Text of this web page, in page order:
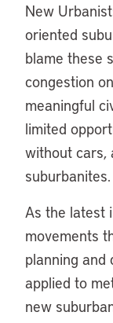
New
oriented
blame these
congestion
meaningful
limited
without cars,
suburbanites.
As the latest
movements
planning and
applied to
new